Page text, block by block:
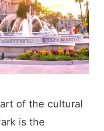
of the cultural
is the